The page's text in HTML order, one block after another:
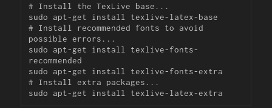
# Install the TexLive base...
sudo apt-get install texlive-latex-base
# Install recommended fonts to avoid
possible errors...
sudo apt-get install texlive-fonts-
recommended
sudo apt-get install texlive-fonts-extra
# Install extra packages...
sudo apt-get install texlive-latex-extra